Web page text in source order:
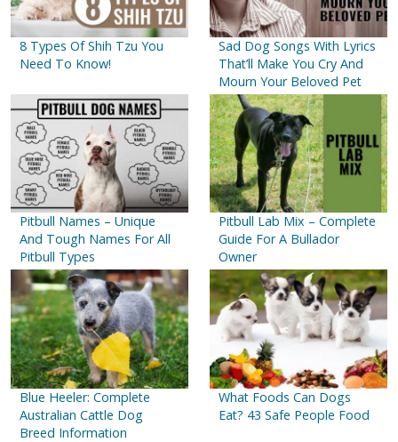
8 Types Of Shih Tzu You
Need To Know!
Sad Dog Songs With Lyrics
That’ll Make You Cry And
Mourn Your Beloved Pet
Pitbull Names – Unique
And Tough Names For All
Pitbull Types
Pitbull Lab Mix – Complete
Guide For A Bullador
Owner
Blue Heeler: Complete
Australian Cattle Dog
Breed Information
What Foods Can Dogs
Eat? 43 Safe People Food